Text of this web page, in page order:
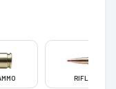
RIFLE AMMO